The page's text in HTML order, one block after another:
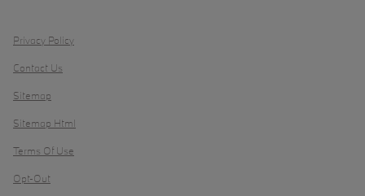
Privacy Policy
Contact Us
Sitemap
Sitemap Html
Terms Of Use
Opt-Out